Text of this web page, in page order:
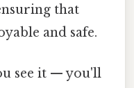
that
and safe.
see it — you'll